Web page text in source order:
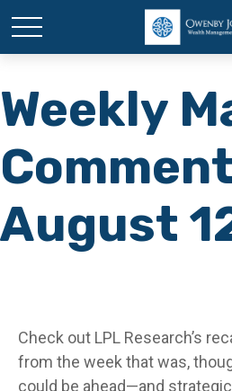
Weekly
August
Check out LPL Research’s
from the week that was,
could be ahead—and